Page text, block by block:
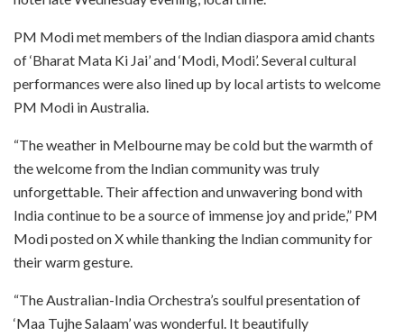
PM Modi met members of the Indian diaspora amid chants
of ‘Bharat Mata Ki Jai’ and ‘Modi, Modi’. Several cultural
performances were also lined up by local artists to welcome
PM Modi in Australia.
“The weather in Melbourne may be cold but the warmth of
the welcome from the Indian community was truly
unforgettable. Their affection and unwavering bond with
India continue to be a source of immense joy and pride,” PM
Modi posted on X while thanking the Indian community for
their warm gesture.
“The Australian-India Orchestra’s soulful presentation of
‘Maa Tujhe Salaam’ was wonderful. It beautifully